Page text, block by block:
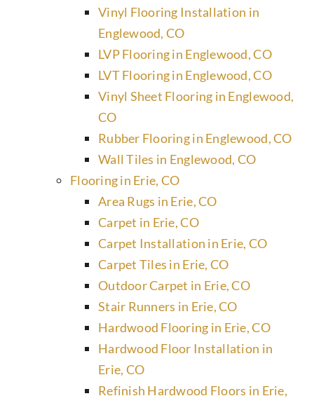
Vinyl Flooring Installation in
Englewood, CO
LVP Flooring in Englewood, CO
LVT Flooring in Englewood, CO
Vinyl Sheet Flooring in Englewood,
CO
Rubber Flooring in Englewood, CO
Wall Tiles in Englewood, CO
Flooring in Erie, CO
Area Rugs in Erie, CO
Carpet in Erie, CO
Carpet Installation in Erie, CO
Carpet Tiles in Erie, CO
Outdoor Carpet in Erie, CO
Stair Runners in Erie, CO
Hardwood Flooring in Erie, CO
Hardwood Floor Installation in
Erie, CO
Refinish Hardwood Floors in Erie,